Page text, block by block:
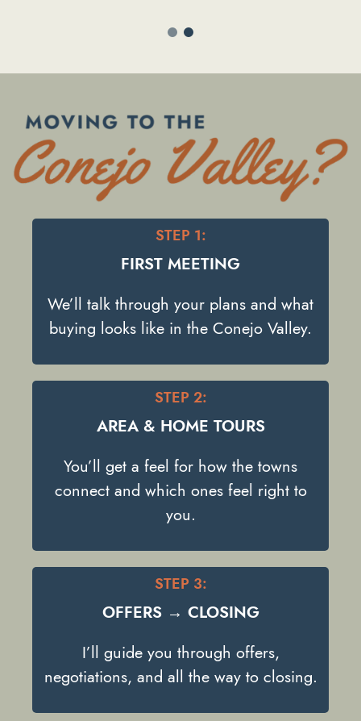
STEP 1:
FIRST MEETING
We’ll talk through your plans and what
buying looks like in the Conejo Valley.
STEP 2:
AREA & HOME TOURS
You’ll get a feel for how the towns
connect and which ones feel right to
you.
STEP 3:
OFFERS → CLOSING
I’ll guide you through offers,
negotiations, and all the way to closing.